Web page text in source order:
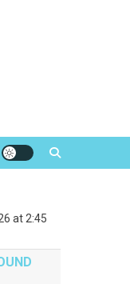
at 2:45